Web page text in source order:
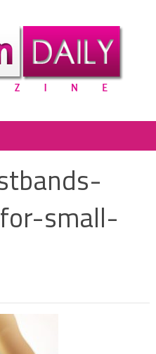
small-